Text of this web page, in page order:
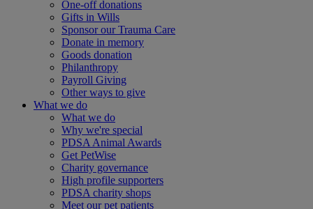
One-off donations
Gifts in Wills
Sponsor our Trauma Care
Donate in memory
Goods donation
Philanthropy
Payroll Giving
Other ways to give
What we do
What we do
Why we're special
PDSA Animal Awards
Get PetWise
Charity governance
High profile supporters
PDSA charity shops
Meet our pet patients